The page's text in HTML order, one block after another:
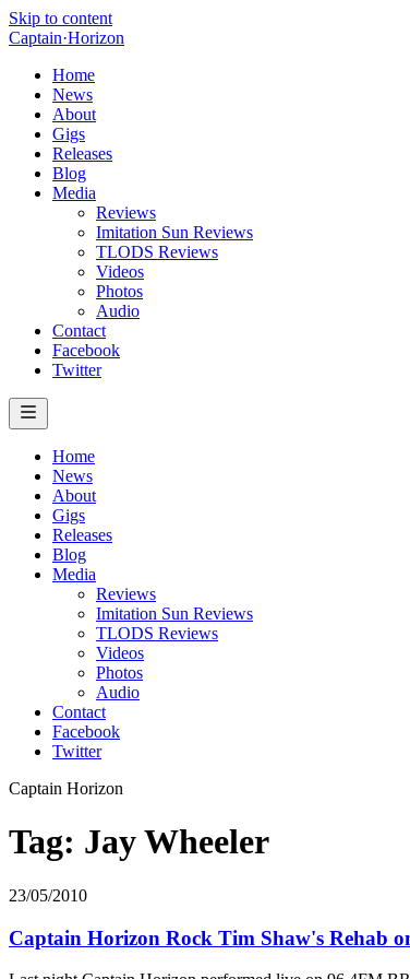
Skip to content
Captain·Horizon
Home
News
About
Gigs
Releases
Blog
Media
Reviews
Imitation Sun Reviews
TLODS Reviews
Videos
Photos
Audio
Contact
Facebook
Twitter
Home
News
About
Gigs
Releases
Blog
Media
Reviews
Imitation Sun Reviews
TLODS Reviews
Videos
Photos
Audio
Contact
Facebook
Twitter
Captain Horizon
Tag: Jay Wheeler
23/05/2010
Captain Horizon Rock Tim Shaw's Rehab